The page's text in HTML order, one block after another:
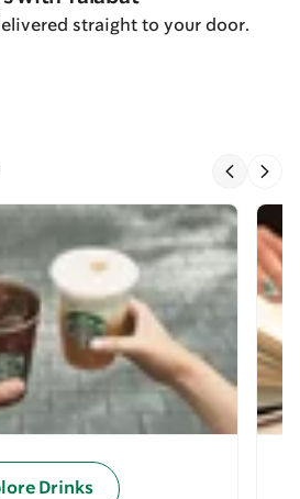
straight to your door.
Drinks